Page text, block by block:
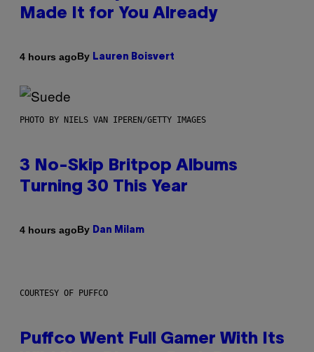
Made It for You Already
4 hours agoBy Lauren Boisvert
PHOTO BY NIELS VAN IPEREN/GETTY IMAGES
3 No-Skip Britpop Albums
Turning 30 This Year
4 hours agoBy Dan Milam
COURTESY OF PUFFCO
Puffco Went Full Gamer With Its